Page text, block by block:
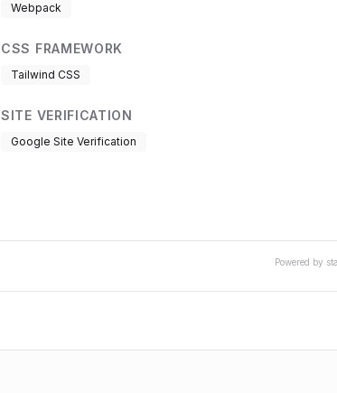
Webpack
CSS FRAMEWORK
Tailwind CSS
SITE VERIFICATION
Google Site Verification
Powered by